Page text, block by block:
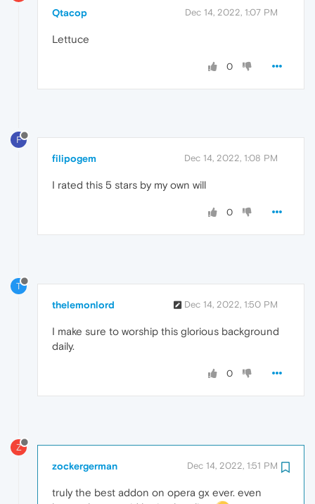
Qtacop Dec 14, 2022, 1:07 PM
Lettuce
0
F
filipogem Dec 14, 2022, 1:08 PM
I rated this 5 stars by my own will
0
T
thelemonlord Dec 14, 2022, 1:50 PM
I make sure to worship this glorious background
daily.
0
Z
zockergerman Dec 14, 2022, 1:51 PM
truly the best addon on opera gx ever. even